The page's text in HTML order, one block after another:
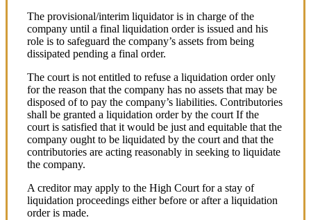
The provisional/interim liquidator is in charge of the
company until a final liquidation order is issued and his
role is to safeguard the company’s assets from being
dissipated pending a final order.
The court is not entitled to refuse a liquidation order only
for the reason that the company has no assets that may be
disposed of to pay the company’s liabilities. Contributories
shall be granted a liquidation order by the court If the
court is satisfied that it would be just and equitable that the
company ought to be liquidated by the court and that the
contributories are acting reasonably in seeking to liquidate
the company.
A creditor may apply to the High Court for a stay of
liquidation proceedings either before or after a liquidation
order is made.